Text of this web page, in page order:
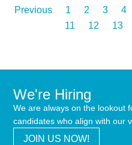
Previous 1 2 3 4
11
12 13
We're Hiring
We are always on the lookout
candidates who align with our
JOIN US NOW!